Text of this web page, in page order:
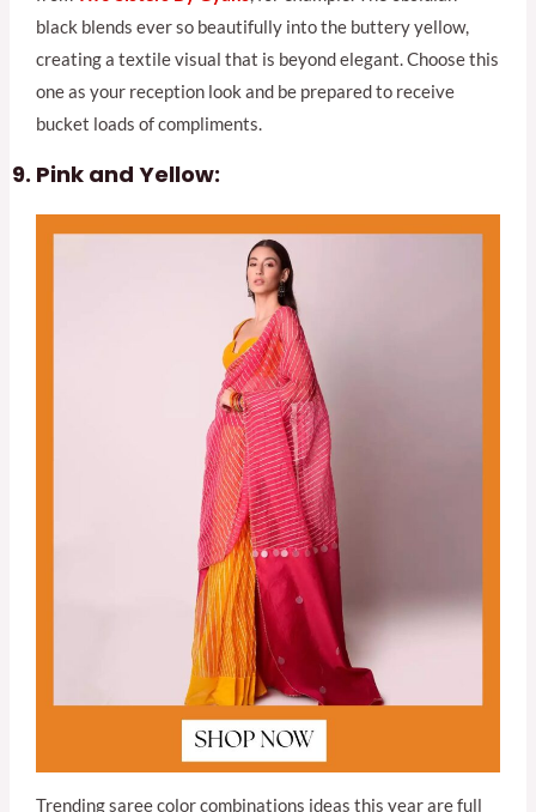
black blends ever so beautifully into the buttery yellow,
creating a textile visual that is beyond elegant. Choose this
one as your reception look and be prepared to receive
bucket loads of compliments.
Pink and Yellow:
Trending saree color combinations ideas this year are full